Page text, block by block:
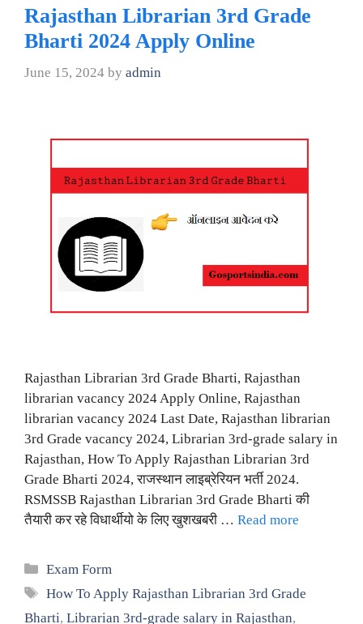
Rajasthan Librarian 3rd Grade
Bharti 2024 Apply Online
June 15, 2024 by admin
Rajasthan Librarian 3rd Grade Bharti, Rajasthan
librarian vacancy 2024 Apply Online, Rajasthan
librarian vacancy 2024 Last Date, Rajasthan librarian
3rd Grade vacancy 2024, Librarian 3rd-grade salary in
Rajasthan, How To Apply Rajasthan Librarian 3rd
Grade Bharti 2024, राजस्थान लाइब्रेरियन भर्ती 2024.
RSMSSB Rajasthan Librarian 3rd Grade Bharti की
तैयारी कर रहे विधार्थीयो के लिए खुशखबरी … Read more
Categories
Exam Form
Tags
How To Apply Rajasthan Librarian 3rd Grade
Bharti, Librarian 3rd-grade salary in Rajasthan,